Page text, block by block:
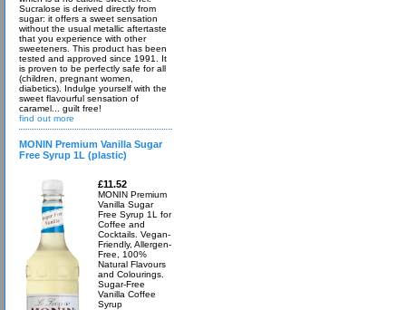
Sucralose is derived directly from
sugar: it offers a sweet sensation
without the usual metallic aftertaste
that you experience with other
sweeteners. This product has been
tested and approved since 1991. It
is proven to be perfectly safe for all
(children, pregnant women,
diabetics). Indulge yourself with the
sweet flavourful sensation of
caramel... guilt free!
find out more
MONIN Premium Vanilla Sugar
Free Syrup 1L (plastic)
£11.52
MONIN Premium
Vanilla Sugar
Free Syrup 1L for
Coffee and
Cocktails. Vegan-
Friendly, Allergen-
Free, 100%
Natural Flavours
and Colourings.
Sugar-Free
Vanilla Coffee
Syrup